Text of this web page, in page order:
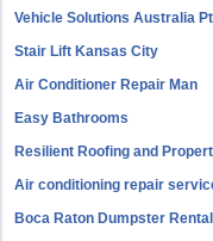
Vehicle Solutions Australia
Stair Lift Kansas City
Air Conditioner Repair Man
Easy Bathrooms
Resilient Roofing and
Air conditioning repair
Boca Raton Dumpster